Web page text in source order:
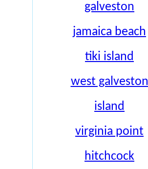
galveston
jamaica beach
tiki island
west galveston
island
virginia point
hitchcock